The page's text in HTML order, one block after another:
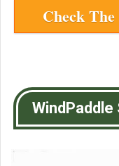
Check
WindPaddle